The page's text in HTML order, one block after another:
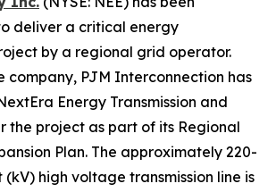
deliver a critical energy
by a regional grid operator.
company, PJM Interconnection has
Energy Transmission and
the project as part of its Regional
Plan. The approximately 220-
high voltage transmission line is